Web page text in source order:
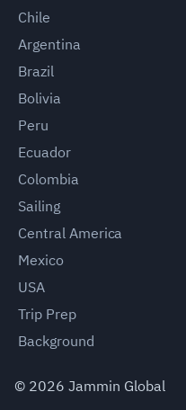
Chile
Argentina
Brazil
Bolivia
Peru
Ecuador
Colombia
Sailing
Central America
Mexico
USA
Trip Prep
Background
© 2026 Jammin Global